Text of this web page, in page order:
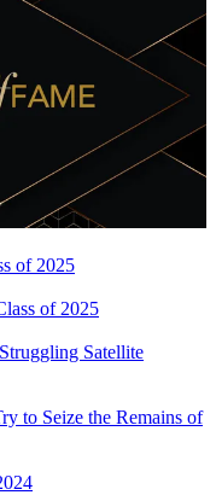
of 2025
of 2025
Satellite
to Seize the Remains of